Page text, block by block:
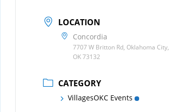
LOCATION
Concordia
7707 W Britton Rd, Oklahoma City,
OK 73132
CATEGORY
VillagesOKC Events